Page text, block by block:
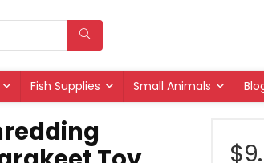
Fish Supplies Small Animals
$